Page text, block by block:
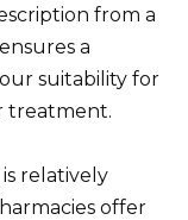
from a
a
suitability for
treatment.
relatively
offer